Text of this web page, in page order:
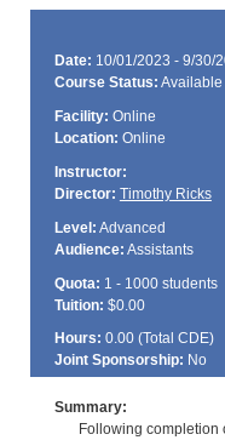
Date: 10/01/2023 - 9/30/
Course Status: Available
Facility: Online
Location: Online
Instructor:
Director: Timothy Ricks
Level: Advanced
Audience: Assistants
Quota: 1 - 1000 students
Tuition: $0.00
Hours: 0.00 (Total CDE)
Joint Sponsorship: No
Summary:
Following completion